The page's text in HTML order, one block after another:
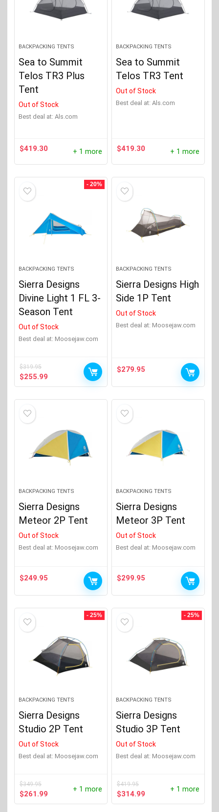
BACKPACKING TENTS
Sea to Summit
Telos TR3 Plus
Tent
Out of Stock
Best deal at: Als.com
$419.30 + 1 more
BACKPACKING TENTS
Sea to Summit
Telos TR3 Tent
Out of Stock
Best deal at: Als.com
$419.30 + 1 more
- 20%
BACKPACKING TENTS
Sierra Designs
Divine Light 1 FL 3-
Season Tent
Out of Stock
Best deal at: moosejaw.com
$319.95
Original
price
$255.99Current
price
BACKPACKING TENTS
Sierra Designs High
Side 1P Tent
Out of Stock
Best deal at: moosejaw.com
$279.95
BACKPACKING TENTS
Sierra Designs
Meteor 2P Tent
Out of Stock
Best deal at: moosejaw.com
$249.95
BACKPACKING TENTS
Sierra Designs
Meteor 3P Tent
Out of Stock
Best deal at: moosejaw.com
$299.95
- 25%
BACKPACKING TENTS
Sierra Designs
Studio 2P Tent
Out of Stock
Best deal at: moosejaw.com
$349.95
Original
price
$261.99Current
price
+ 1 more
- 25%
BACKPACKING TENTS
Sierra Designs
Studio 3P Tent
Out of Stock
Best deal at: moosejaw.com
$419.95
Original
price
$314.99Current
price
+ 1 more